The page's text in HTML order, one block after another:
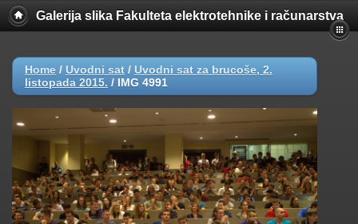
Galerija slika Fakulteta elektrotehnike i računarstva
Home / Uvodni sat / Uvodni sat za brucoše, 2.
listopada 2015. / IMG 4991